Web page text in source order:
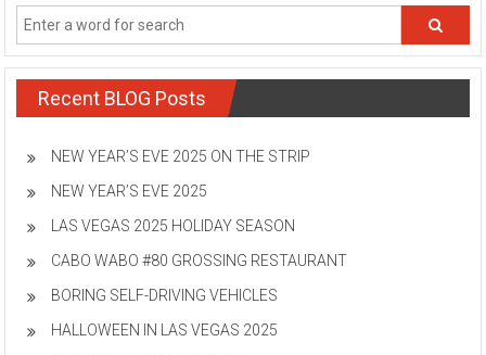
Recent BLOG Posts
NEW YEAR’S EVE 2025 ON THE STRIP
NEW YEAR’S EVE 2025
LAS VEGAS 2025 HOLIDAY SEASON
CABO WABO #80 GROSSING RESTAURANT
BORING SELF-DRIVING VEHICLES
HALLOWEEN IN LAS VEGAS 2025